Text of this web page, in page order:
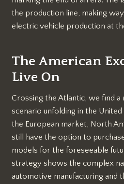
the production line, making
electric vehicle production at
The American
Live On
Crossing the Atlantic, we find
scenario unfolding in the
the European market, North
still have the option to
models for the foreseeable
strategy shows the complex
automotive manufacturing and